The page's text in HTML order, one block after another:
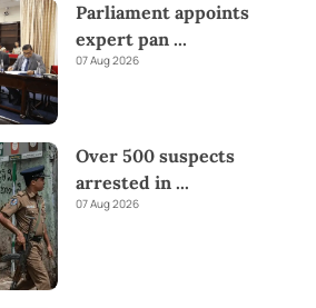
Parliament appoints
expert pan ...
07 Aug 2026
Over 500 suspects
arrested in ...
07 Aug 2026